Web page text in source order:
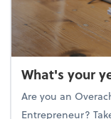
What's your
Are you an
Entrepreneur?